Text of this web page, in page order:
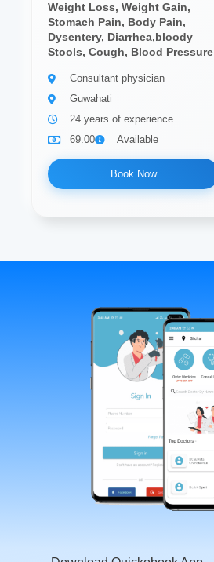
Weight Loss, Weight Gain,
Stomach Pain, Body Pain,
Dysentery, Diarrhea,bloody
Stools, Cough, Blood Pressure
Consultant physician
Guwahati
24 years of experience
69.00
Available
Book Now